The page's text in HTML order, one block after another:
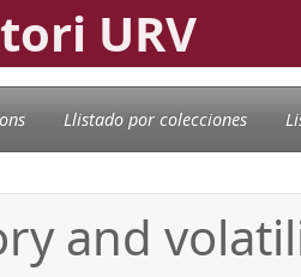
URV
Llistado por colecciones
and